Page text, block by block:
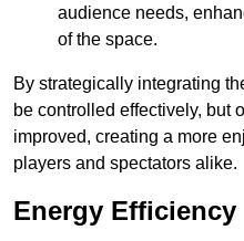
audience needs,
of the space.
By strategically integrating
be controlled effectively, but
improved, creating a more
players and spectators alike.
Energy Efficiency